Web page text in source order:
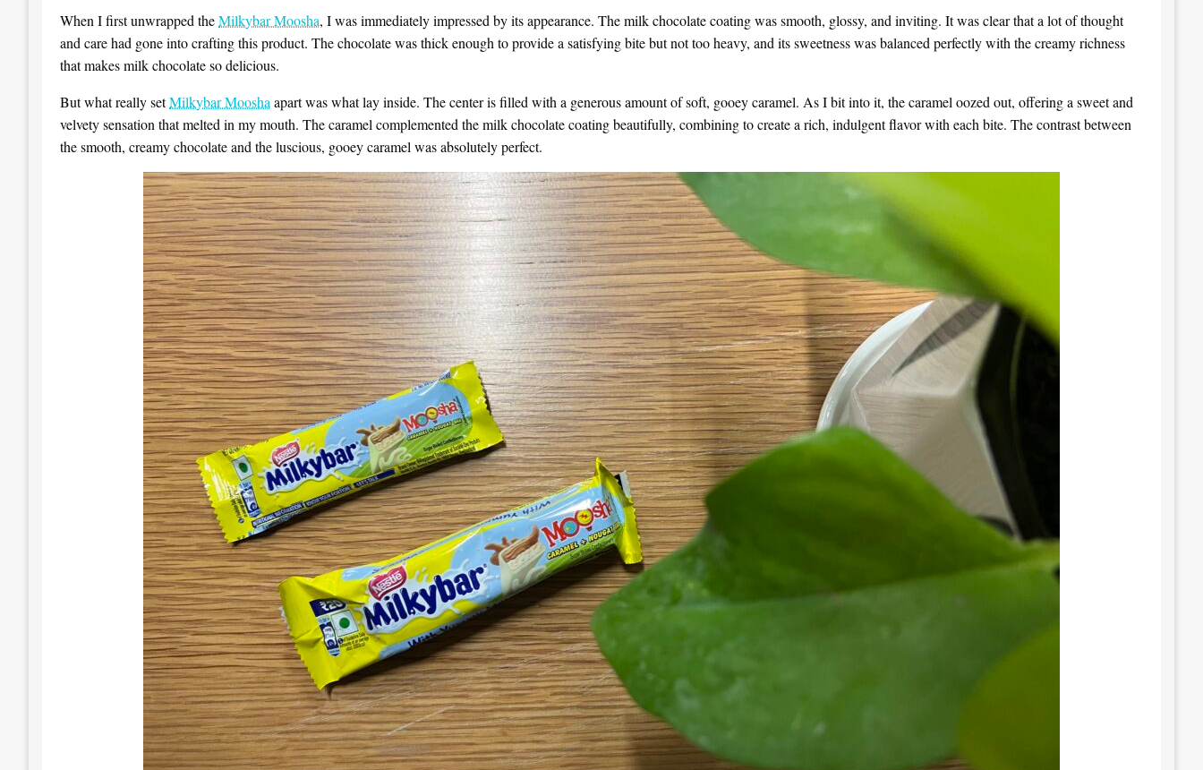
When I first unwrapped theMilkybar Moosha, I was immediately impressed by its appearance. The milk chocolate coating was smooth, glossy, and inviting. It was clear that a lot of thought
and care had gone into crafting this product. The chocolate was thick enough to provide a satisfying bite but not too heavy, and its sweetness was balanced perfectly with the creamy richness
that makes milk chocolate so delicious.
But what really setMilkybar Mooshaapart was what lay inside. The center is filled with a generous amount of soft, gooey caramel. As I bit into it, the caramel oozed out, offering a sweet and
velvety sensation that melted in my mouth. The caramel complemented the milk chocolate coating beautifully, combining to create a rich, indulgent flavor with each bite. The contrast between
the smooth, creamy chocolate and the luscious, gooey caramel was absolutely perfect.